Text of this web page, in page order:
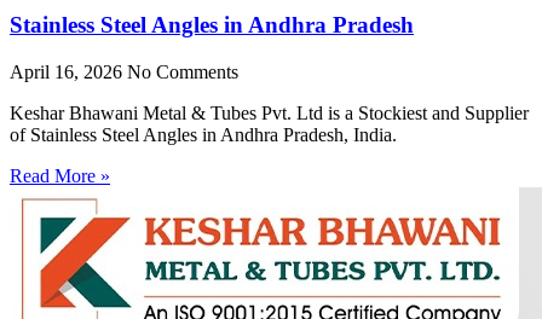
Stainless Steel Angles in Andhra Pradesh
April 16, 2026 No Comments
Keshar Bhawani Metal & Tubes Pvt. Ltd is a Stockiest and Supplier
of Stainless Steel Angles in Andhra Pradesh, India.
Read More »